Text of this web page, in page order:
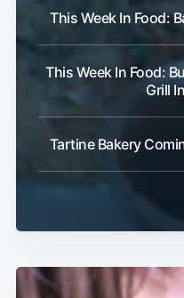
This Week In Food:
This Week In Food:
Grill
Tartine Bakery